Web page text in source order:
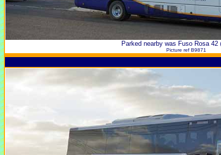
Parked nearby was Fuso Rosa 42
Picture ref B9871